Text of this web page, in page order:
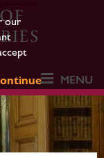
our
MENU